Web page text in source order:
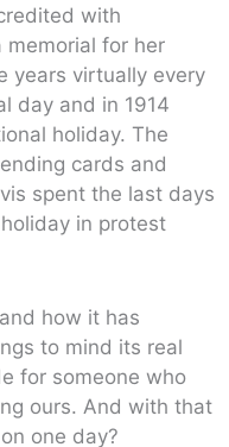
with
memorial for her
years virtually every
day and in 1914
holiday. The
cards and
spent the last days
in protest
how it has
to mind its real
for someone who
ours. And with that
one day?